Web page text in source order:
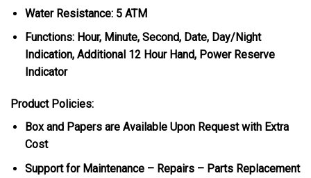
Water Resistance: 5 ATM
Functions: Hour, Minute, Second, Date, Day/Night
Indication, Additional 12 Hour Hand, Power Reserve
Indicator
Product Policies:
Box and Papers are Available Upon Request with Extra
Cost
Support for Maintenance – Repairs – Parts Replacement